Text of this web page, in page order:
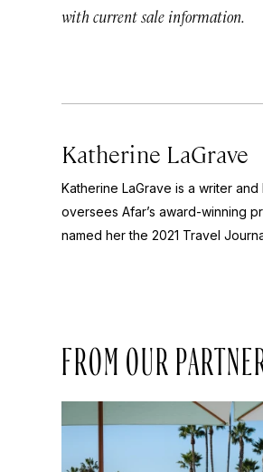
with current sale information.
Katherine LaGrave
Katherine LaGrave is a writer
oversees Afar’s award-winning
named her the 2021 Travel
FROM OUR